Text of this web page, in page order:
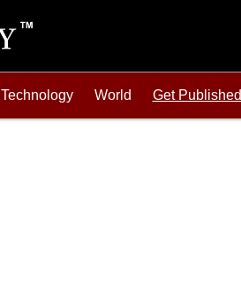
Technology World Get Published